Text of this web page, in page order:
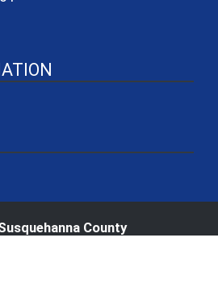
County